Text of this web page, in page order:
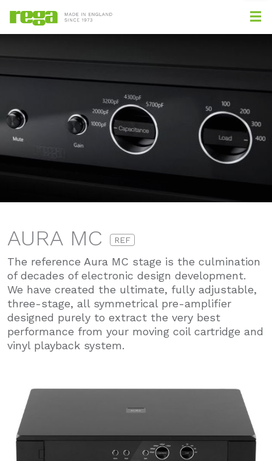
AURA MC REF
The reference Aura MC stage is the culmination
of decades of electronic design development.
We have created the ultimate, fully adjustable,
three-stage, all symmetrical pre-amplifier
designed purely to extract the very best
performance from your moving coil cartridge and
vinyl playback system.